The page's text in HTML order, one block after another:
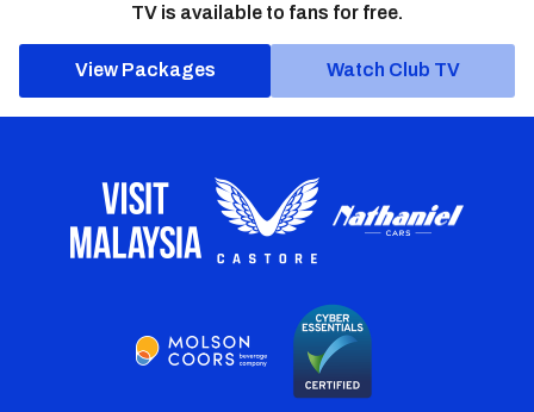
TV is available to fans for free.
View Packages Watch Club TV